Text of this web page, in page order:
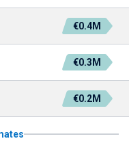
€0.4M
€0.3M
€0.2M